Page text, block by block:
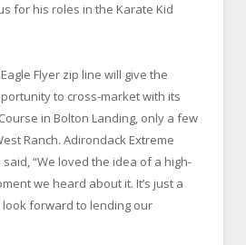
for his roles in the Karate Kid
Flyer zip line will give the
to cross-market with its
in Bolton Landing, only a few
Ranch. Adirondack Extreme
said, “We loved the idea of a high-
we heard about it. It’s just a
look forward to lending our